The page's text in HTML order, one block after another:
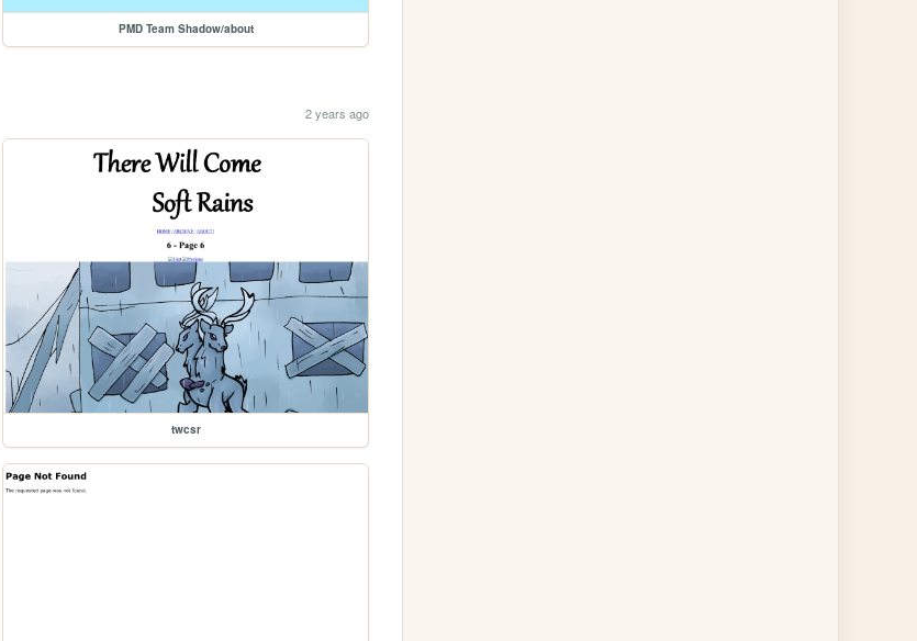
PMD Team Shadow/about
2 years ago
twcsr